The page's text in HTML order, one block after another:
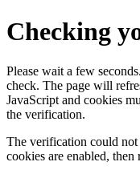
Checking
Please wait a few
check. The page will
JavaScript and cookies
the verification.
The verification could not
cookies are enabled, then